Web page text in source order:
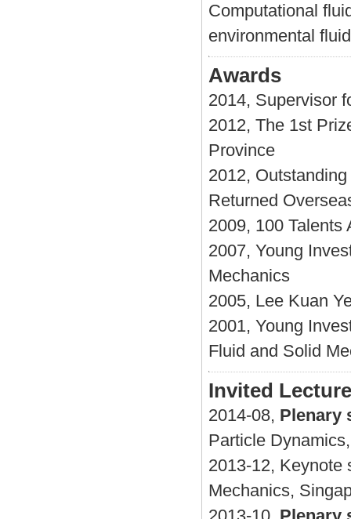
Computational
environmental
Awards
2014, Supervisor
2012, The 1st
Province
2012,
Returned
2009, 100 Talents
2007, Young
Mechanics
2005, Lee Kuan
2001, Young
Fluid and Solid
Invited
2014-08, Plenary
Particle
2013-12, Keynote
Mechanics,